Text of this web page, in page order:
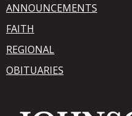
ANNOUNCEMENTS
FAITH
REGIONAL
OBITUARIES